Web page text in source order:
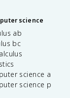
science
ab
bc
science a
science p